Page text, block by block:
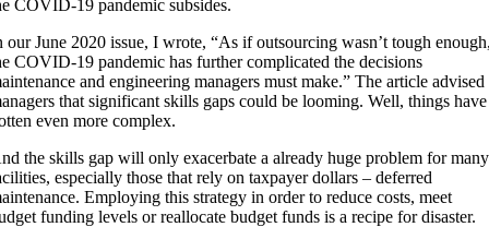
COVID-19 pandemic subsides.
our June 2020 issue, I wrote, “As if outsourcing wasn’t tough
COVID-19 pandemic has further complicated the decisions
and engineering managers must make.” The article advised
that significant skills gaps could be looming. Well, things have
even more complex.
the skills gap will only exacerbate a already huge problem for many
especially those that rely on taxpayer dollars – deferred
Employing this strategy in order to reduce costs, meet
funding levels or reallocate budget funds is a recipe for disaster.